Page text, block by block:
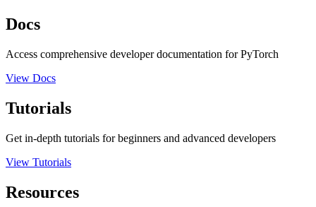
Docs
Access comprehensive developer documentation for PyTorch
View Docs
Tutorials
Get in-depth tutorials for beginners and advanced developers
View Tutorials
Resources